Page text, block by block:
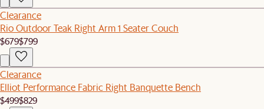
Clearance
Rio Outdoor Teak Right Arm 1 Seater Couch
$679$799
Clearance
Elliot Performance Fabric Right Banquette Bench
$499$829